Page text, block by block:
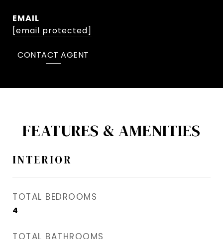
EMAIL
[email protected]
CONTACT AGENT
FEATURES & AMENITIES
INTERIOR
TOTAL BEDROOMS
4